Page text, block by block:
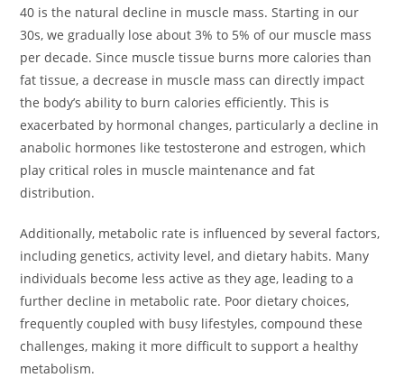
40 is the natural decline in muscle mass. Starting in our
30s, we gradually lose about 3% to 5% of our muscle mass
per decade. Since muscle tissue burns more calories than
fat tissue, a decrease in muscle mass can directly impact
the body’s ability to burn calories efficiently. This is
exacerbated by hormonal changes, particularly a decline in
anabolic hormones like testosterone and estrogen, which
play critical roles in muscle maintenance and fat
distribution.
Additionally, metabolic rate is influenced by several factors,
including genetics, activity level, and dietary habits. Many
individuals become less active as they age, leading to a
further decline in metabolic rate. Poor dietary choices,
frequently coupled with busy lifestyles, compound these
challenges, making it more difficult to support a healthy
metabolism.